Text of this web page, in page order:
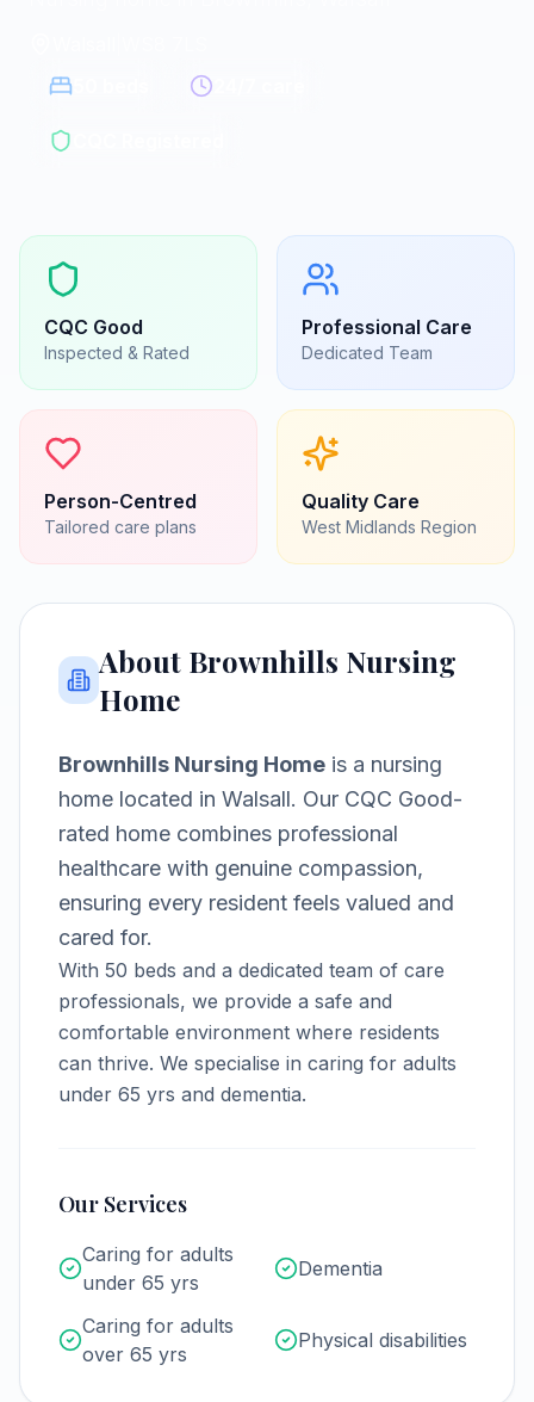
CQC Good
Inspected & Rated
Professional Care
Dedicated Team
Person-Centred
Tailored care plans
Quality Care
West Midlands Region
About Brownhills Nursing
Home
Brownhills Nursing Home is a nursing
home located in Walsall. Our CQC Good-
rated home combines professional
healthcare with genuine compassion,
ensuring every resident feels valued and
cared for.
With 50 beds and a dedicated team of care
professionals, we provide a safe and
comfortable environment where residents
can thrive. We specialise in caring for adults
under 65 yrs and dementia.
Our Services
Caring for adults
under 65 yrs
Dementia
Caring for adults
over 65 yrs
Physical disabilities